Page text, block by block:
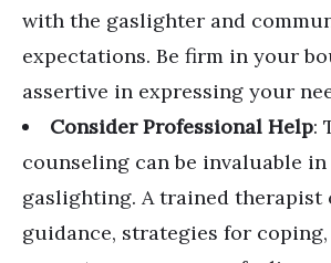
with the gaslighter and
expectations. Be firm in your
assertive in expressing your
Consider Professional Help:
counseling can be invaluable
gaslighting. A trained therapist
guidance, strategies for coping,